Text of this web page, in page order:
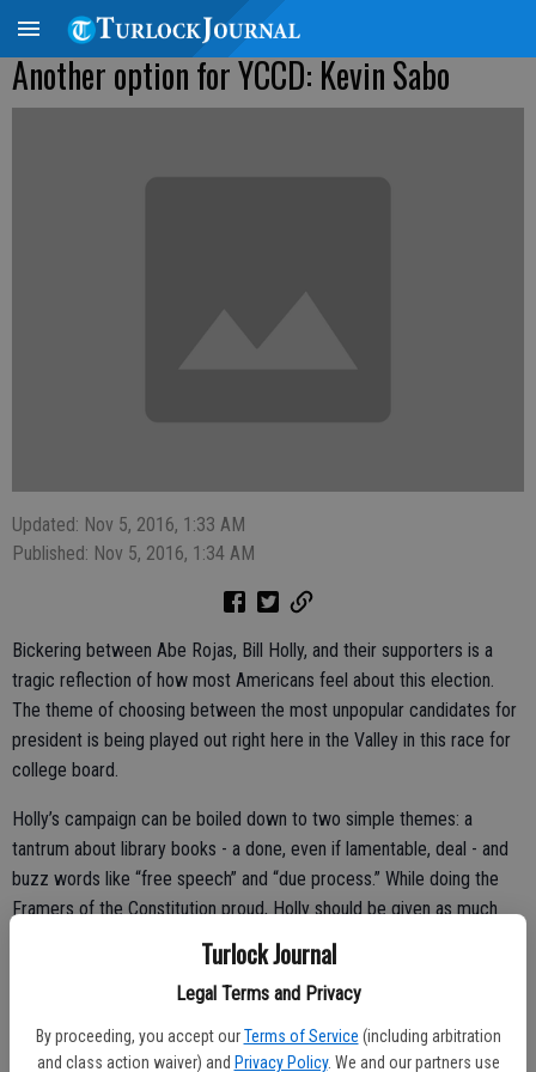
Turlock Journal
Legal Terms and Privacy
By proceeding, you accept our Terms of Service (including arbitration
and class action waiver) and Privacy Policy. We and our partners use
Another option for YCCD: Kevin Sabo
Updated: Nov 5, 2016, 1:33 AM
Published: Nov 5, 2016, 1:34 AM
Bickering between Abe Rojas, Bill Holly, and their supporters is a
tragic reflection of how most Americans feel about this election.
The theme of choosing between the most unpopular candidates for
president is being played out right here in the Valley in this race for
college board.
Holly’s campaign can be boiled down to two simple themes: a
tantrum about library books - a done, even if lamentable, deal - and
buzz words like “free speech” and “due process.” While doing the
Framers of the Constitution proud, Holly should be given as much
serious consideration as he put into his platform.
This brings us to the incumbent. When asked to point to concrete
silence from Rojas and his supporters. Being a caretaker is certainly